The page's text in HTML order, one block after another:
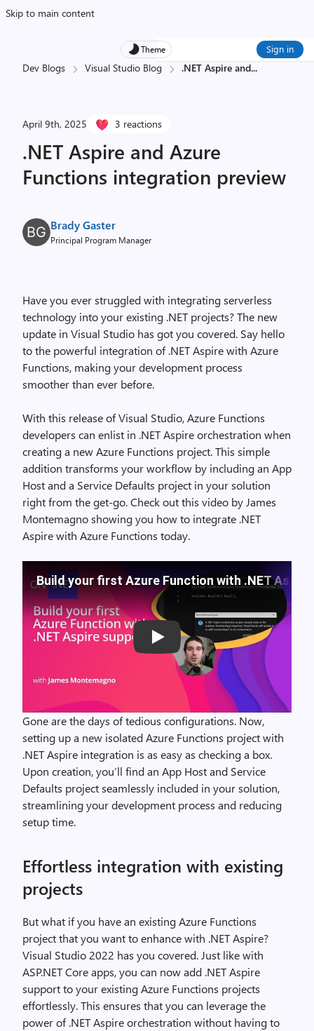
Skip to main content
Theme Sign in
Dev Blogs Visual Studio Blog .NET Aspire and...
April 9th, 2025 3 reactions
.NET Aspire and Azure
Functions integration preview
Brady Gaster
Principal Program Manager
Have you ever struggled with integrating serverless
technology into your existing .NET projects? The new
update in Visual Studio has got you covered. Say hello
to the powerful integration of .NET Aspire with Azure
Functions, making your development process
smoother than ever before.
With this release of Visual Studio, Azure Functions
developers can enlist in .NET Aspire orchestration when
creating a new Azure Functions project. This simple
addition transforms your workflow by including an App
Host and a Service Defaults project in your solution
right from the get-go. Check out this video by James
Montemagno showing you how to integrate .NET
Aspire with Azure Functions today.
Build your first Azure Function with .NET
Play
Gone are the days of tedious configurations. Now,
setting up a new isolated Azure Functions project with
.NET Aspire integration is as easy as checking a box.
Upon creation, you’ll find an App Host and Service
Defaults project seamlessly included in your solution,
streamlining your development process and reducing
setup time.
Effortless integration with existing
projects
But what if you have an existing Azure Functions
project that you want to enhance with .NET Aspire?
Visual Studio 2022 has you covered. Just like with
ASP.NET Core apps, you can now add .NET Aspire
support to your existing Azure Functions projects
effortlessly. This ensures that you can leverage the
power of .NET Aspire orchestration without having to